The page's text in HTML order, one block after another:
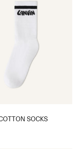
SOCKS